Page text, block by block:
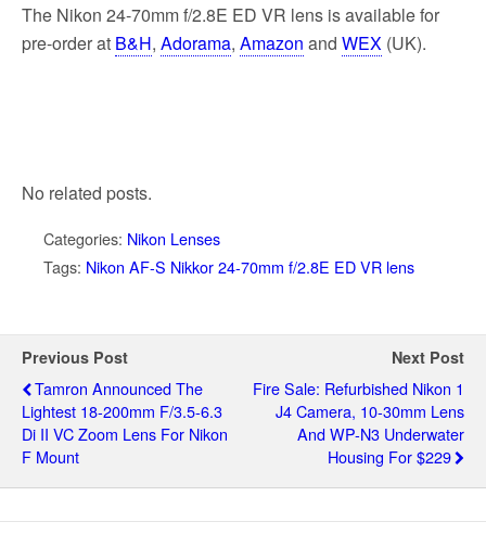
The Nikon 24-70mm f/2.8E ED VR lens is available for
pre-order at B&H, Adorama, Amazon and WEX (UK).
No related posts.
Categories: Nikon Lenses
Tags: Nikon AF-S Nikkor 24-70mm f/2.8E ED VR lens
Previous Post
Tamron Announced The
Lightest 18-200mm F/3.5-6.3
Di II VC Zoom Lens For Nikon
F Mount
Next Post
Fire Sale: Refurbished Nikon 1
J4 Camera, 10-30mm Lens
And WP-N3 Underwater
Housing For $229